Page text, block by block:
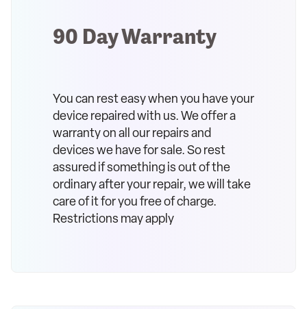
90 Day Warranty
You can rest easy when you have your
device repaired with us. We offer a
warranty on all our repairs and
devices we have for sale. So rest
assured if something is out of the
ordinary after your repair, we will take
care of it for you free of charge.
Restrictions may apply